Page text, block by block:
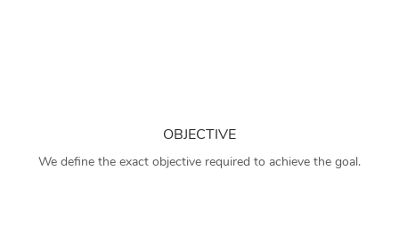
OBJECTIVE
We define the exact objective required to achieve the goal.